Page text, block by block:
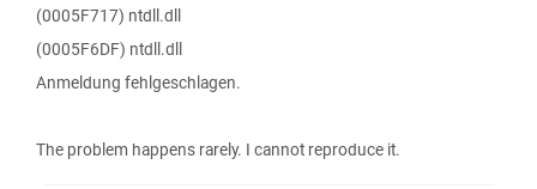
(0005F717) ntdll.dll
(0005F6DF) ntdll.dll
Anmeldung fehlgeschlagen.
The problem happens rarely. I cannot reproduce it.